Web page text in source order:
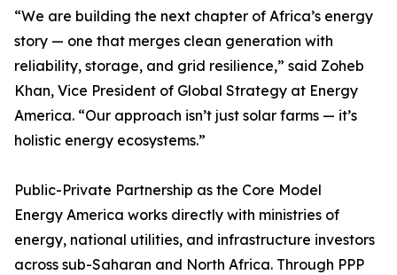
“We are building the next chapter of Africa’s energy
story — one that merges clean generation with
reliability, storage, and grid resilience,” said Zoheb
Khan, Vice President of Global Strategy at Energy
America. “Our approach isn’t just solar farms — it’s
holistic energy ecosystems.”
Public-Private Partnership as the Core Model
Energy America works directly with ministries of
energy, national utilities, and infrastructure investors
across sub-Saharan and North Africa. Through PPP